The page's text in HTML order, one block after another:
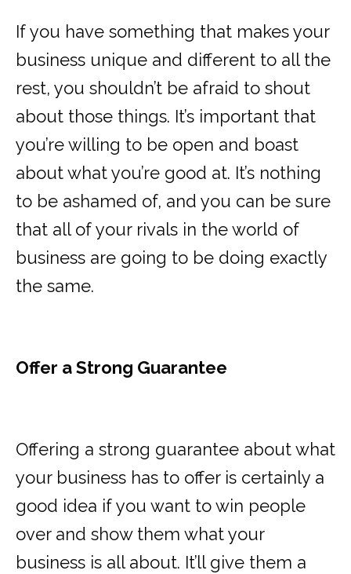
If you have something that makes your
business unique and different to all the
rest, you shouldn’t be afraid to shout
about those things. It’s important that
you’re willing to be open and boast
about what you’re good at. It’s nothing
to be ashamed of, and you can be sure
that all of your rivals in the world of
business are going to be doing exactly
the same.
Offer a Strong Guarantee
Offering a strong guarantee about what
your business has to offer is certainly a
good idea if you want to win people
over and show them what your
business is all about. It’ll give them a